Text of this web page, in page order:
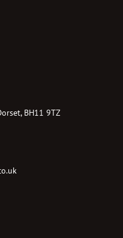
BH11 9TZ